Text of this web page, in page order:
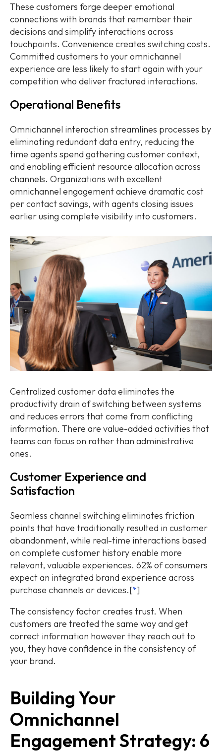
These customers forge deeper emotional
connections with brands that remember their
decisions and simplify interactions across
touchpoints. Convenience creates switching costs.
Committed customers to your omnichannel
experience are less likely to start again with your
competition who deliver fractured interactions.
Operational Benefits
Omnichannel interaction streamlines processes by
eliminating redundant data entry, reducing the
time agents spend gathering customer context,
and enabling efficient resource allocation across
channels. Organizations with excellent
omnichannel engagement achieve dramatic cost
per contact savings, with agents closing issues
earlier using complete visibility into customers.
Centralized customer data eliminates the
productivity drain of switching between systems
and reduces errors that come from conflicting
information. There are value-added activities that
teams can focus on rather than administrative
ones.
Customer Experience and
Satisfaction
Seamless channel switching eliminates friction
points that have traditionally resulted in customer
abandonment, while real-time interactions based
on complete customer history enable more
relevant, valuable experiences. 62% of consumers
expect an integrated brand experience across
purchase channels or devices.[*]
The consistency factor creates trust. When
customers are treated the same way and get
correct information however they reach out to
you, they have confidence in the consistency of
your brand.
Building Your
Omnichannel
Engagement Strategy: 6